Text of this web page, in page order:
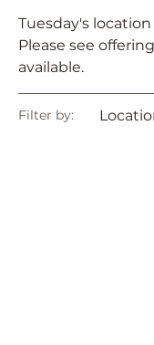
Tuesday's
Please see
available.
Filter by: